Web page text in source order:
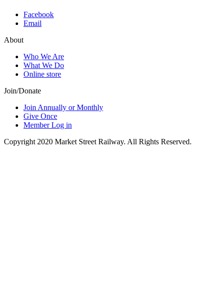
Facebook
Email
About
Who We Are
What We Do
Online store
Join/Donate
Join Annually or Monthly
Give Once
Member Log in
Copyright 2020 Market Street Railway. All Rights Reserved.